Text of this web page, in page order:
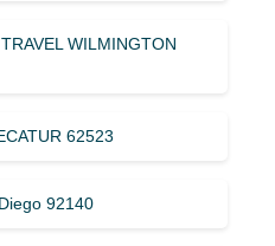
WILMINGTON
62523
92140